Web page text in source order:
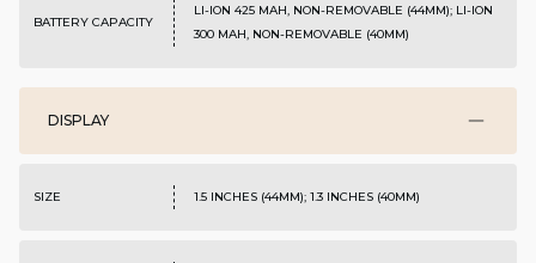
BATTERY CAPACITY
LI-ION 425 MAH, NON-REMOVABLE (44MM); LI-ION
300 MAH, NON-REMOVABLE (40MM)
DISPLAY
SIZE 1.5 INCHES (44MM); 1.3 INCHES (40MM)